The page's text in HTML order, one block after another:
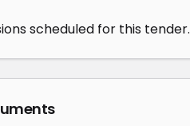
scheduled for this tender.